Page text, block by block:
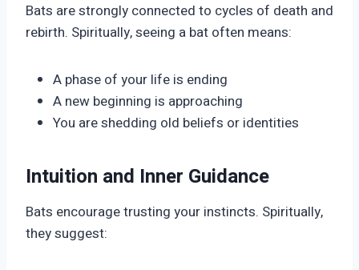
Bats are strongly connected to cycles of death and
rebirth. Spiritually, seeing a bat often means:
A phase of your life is ending
A new beginning is approaching
You are shedding old beliefs or identities
Intuition and Inner Guidance
Bats encourage trusting your instincts. Spiritually,
they suggest: